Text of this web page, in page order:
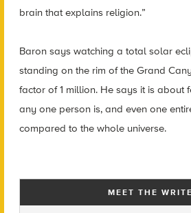
brain that explains religion.”
Baron says watching a total solar
standing on the rim of the Grand
factor of 1 million. He says it is about
any one person is, and even one
compared to the whole universe.
MEET THE